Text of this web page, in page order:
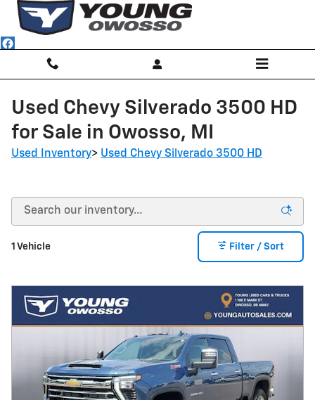
Skip to main content
Used Chevy Silverado 3500 HD
for Sale in Owosso, MI
Used Inventory> Used Chevy Silverado 3500 HD
1 Vehicle Filter / Sort